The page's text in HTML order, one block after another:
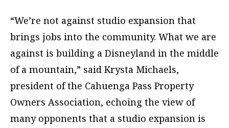
“We’re not against studio expansion that
brings jobs into the community. What we are
against is building a Disneyland in the middle
of a mountain,” said Krysta Michaels,
president of the Cahuenga Pass Property
Owners Association, echoing the view of
many opponents that a studio expansion is